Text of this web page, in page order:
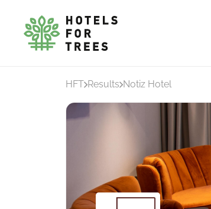
HFT Results Notiz Hotel